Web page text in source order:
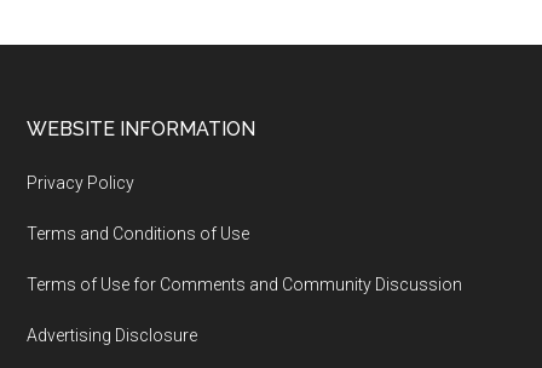
WEBSITE INFORMATION
Privacy Policy
Terms and Conditions of Use
Terms of Use for Comments and Community Discussion
Advertising Disclosure